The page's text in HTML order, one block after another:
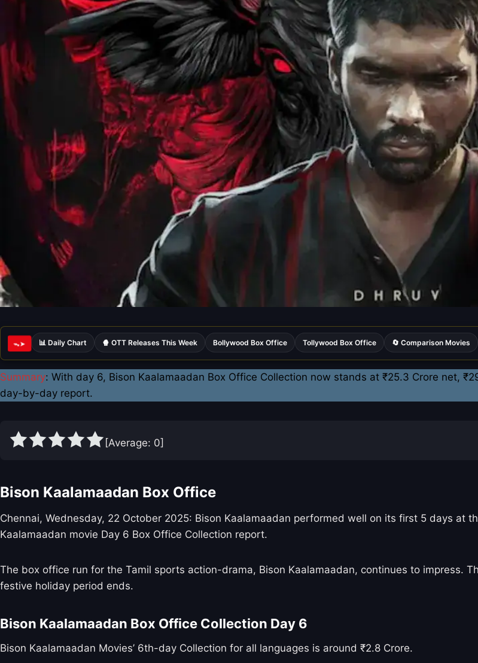
ᯓ➤ 📊 Daily Chart 🍿 OTT Releases This Week Bollywood Box Office Tollywood Box Office 🔄 Comparison Movies
Summary: With day 6, Bison Kaalamaadan Box Office Collection now stands at ₹25.3 Crore net,
day-by-day report.
[Average: 0]
Bison Kaalamaadan Box Office
Chennai, Wednesday, 22 October 2025: Bison Kaalamaadan performed well on its first 5 days at
Kaalamaadan movie Day 6 Box Office Collection report.
The box office run for the Tamil sports action-drama, Bison Kaalamaadan, continues to impress.
festive holiday period ends.
Bison Kaalamaadan Box Office Collection Day 6
Bison Kaalamaadan Movies’ 6th-day Collection for all languages is around ₹2.8 Crore.